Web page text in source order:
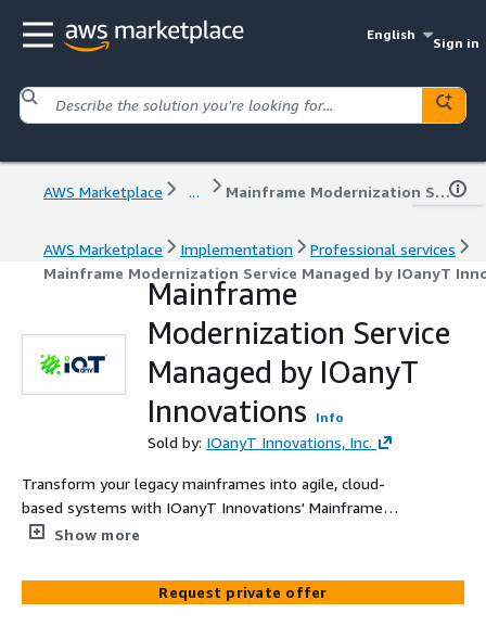
English
Sign in
AWS Marketplace ... Mainframe Modernization Service Managed by IOanyT Innovations
AWS Marketplace Implementation
Professional services
Mainframe Modernization Service Managed by IOanyT
Mainframe
Modernization Service
Managed by IOanyT
Innovations
Info
Sold by: IOanyT Innovations, Inc.
Transform your legacy mainframes into agile, cloud-
based systems with IOanyT Innovations' Mainframe
Modernization Service on AWS. Achieve higher
losing existing functionalities.
Show more
Request private offer